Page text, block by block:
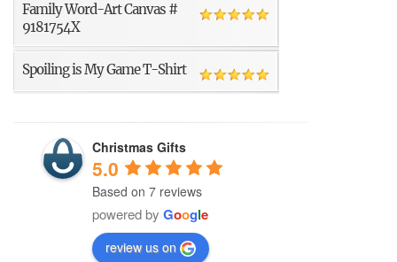
Family Word-Art Canvas #
9181754X
Spoiling is My Game T-Shirt
Christmas Gifts
5.0
Based on 7 reviews
powered by Google
review us on